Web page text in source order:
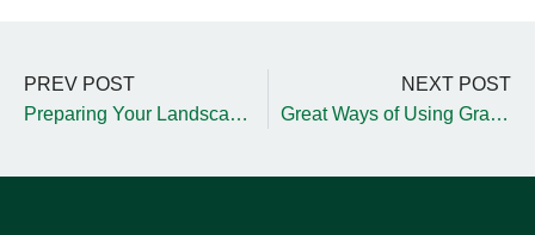
PREV POST
Preparing Your Landscape for the Upcoming SLC Winter
NEXT POST
Great Ways of Using Gravel Within Your Landscape